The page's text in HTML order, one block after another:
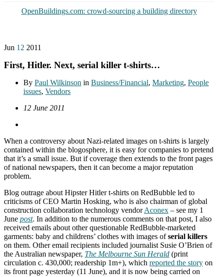
OpenBuildings.com: crowd-sourcing a building directory
Jun 12 2011
First, Hitler. Next, serial killer t-shirts…
By Paul Wilkinson in Business/Financial, Marketing, People
issues, Vendors
12 June 2011
When a controversy about Nazi-related images on t-shirts is largely
contained within the blogosphere, it is easy for companies to pretend
that it’s a small issue. But if coverage then extends to the front pages
of national newspapers, then it can become a major reputation
problem.
Blog outrage about Hipster Hitler t-shirts on RedBubble led to
criticisms of CEO Martin Hosking, who is also chairman of global
construction collaboration technology vendorAconex – see my 1
June post. In addition to the numerous comments on that post, I also
received emails about other questionable RedBubble-marketed
garments: baby and childrens’ clothes with images ofserial killers
on them. Other email recipients included journalist Susie O’Brien of
the Australian newspaper, The Melbourne Sun Herald (print
circulation c. 430,000; readership 1m+), which reported the story on
its front page yesterday (11 June), and it is now being carried on